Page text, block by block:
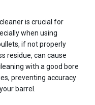
is crucial for
when using
if not properly
residue, can cause
with a good bore
preventing accuracy
barrel.